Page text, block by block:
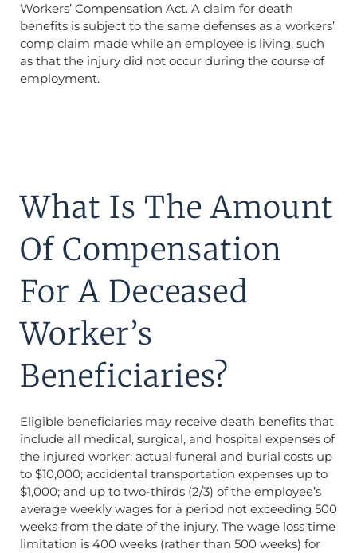
Workers’ Compensation Act. A claim for death
benefits is subject to the same defenses as a workers’
comp claim made while an employee is living, such
as that the injury did not occur during the course of
employment.
What Is The Amount
Of Compensation
For A Deceased
Worker’s
Beneficiaries?
Eligible beneficiaries may receive death benefits that
include all medical, surgical, and hospital expenses of
the injured worker; actual funeral and burial costs up
to $10,000; accidental transportation expenses up to
$1,000; and up to two-thirds (2/3) of the employee’s
average weekly wages for a period not exceeding 500
weeks from the date of the injury. The wage loss time
limitation is 400 weeks (rather than 500 weeks) for